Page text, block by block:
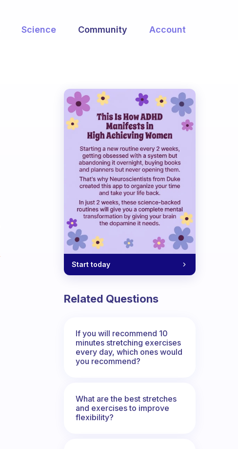
Science Community Account
Start today
Related Questions
If you will recommend 10
minutes stretching exercises
every day, which ones would
you recommend?
What are the best stretches
and exercises to improve
flexibility?